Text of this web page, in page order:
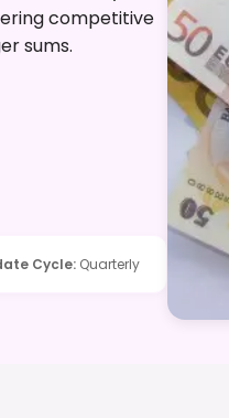
competitive
sums.
Cycle: Quarterly